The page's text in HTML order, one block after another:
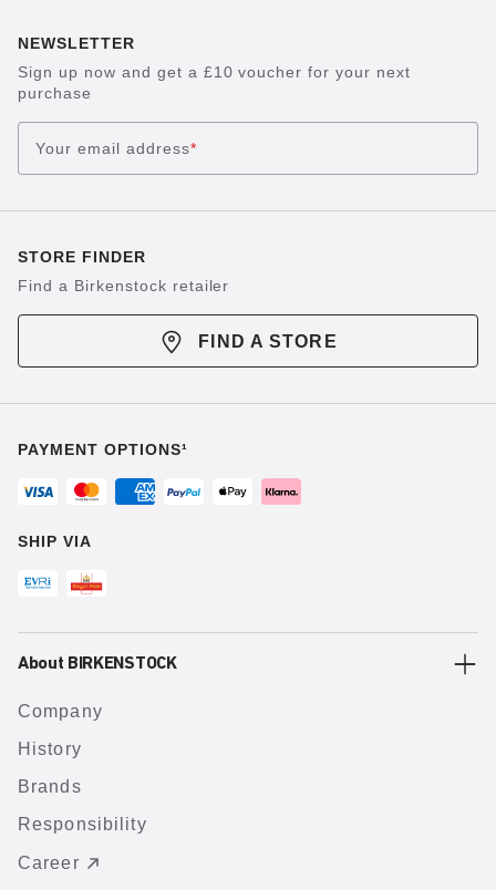
NEWSLETTER
Sign up now and get a £10 voucher for your next
purchase
Your email address*
STORE FINDER
Find a Birkenstock retailer
FIND A STORE
PAYMENT OPTIONS¹
SHIP VIA
About BIRKENSTOCK
Company
History
Brands
Responsibility
Career